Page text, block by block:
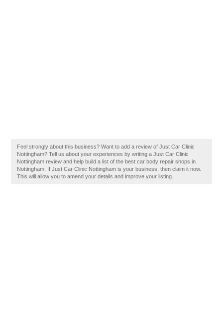
Feel strongly about this business? Want to add a review of Just Car Clinic
Nottingham? Tell us about your experiences by writing a Just Car Clinic
Nottingham review and help build a list of the best car body repair shops in
Nottingham. If Just Car Clinic Nottingham is your business, then claim it now.
This will allow you to amend your details and improve your listing.